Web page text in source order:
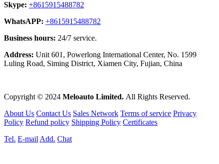
Skype: +8615915488782
WhatsAPP: +8615915488782
Business hours: 24/7 service.
Address: Unit 601, Powerlong International Center, No. 1599
Luling Road, Siming District, Xiamen City, Fujian, China
Copyright © 2024 Meloauto Limited. All Rights Reserved.
About Us Contact Us Sales Network Terms of service Privacy
Policy Refund policy Shipping Policy Certificates
Tel. E-mail Add. Chat